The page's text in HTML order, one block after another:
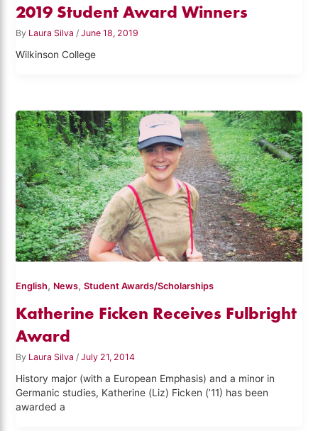
2019 Student Award Winners
By Laura Silva /June 18, 2019
Wilkinson College
English, News,Student Awards/Scholarships
Katherine Ficken Receives Fulbright
Award
By Laura Silva/July 21, 2014
History major (with a European Emphasis) and a minor in
Germanic studies, Katherine (Liz) Ficken (’11) has been
awarded a